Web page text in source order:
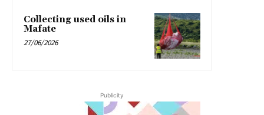
Collecting used oils in
Mafate
27/06/2026
Publicity